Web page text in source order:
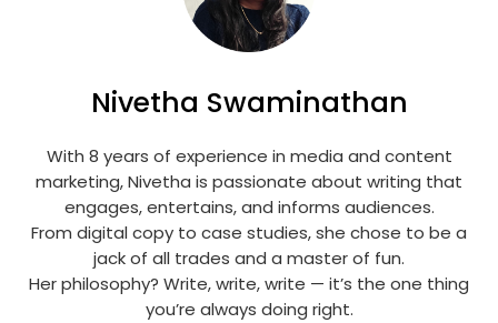
Nivetha Swaminathan
With 8 years of experience in media and content
marketing, Nivetha is passionate about writing that
engages, entertains, and informs audiences.
From digital copy to case studies, she chose to be a
jack of all trades and a master of fun.
Her philosophy? Write, write, write — it’s the one thing
you’re always doing right.